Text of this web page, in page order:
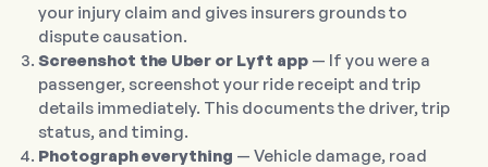
your injury claim and gives insurers grounds to
dispute causation.
Screenshot the Uber or Lyft app — If you were a
passenger, screenshot your ride receipt and trip
details immediately. This documents the driver, trip
status, and timing.
Photograph everything — Vehicle damage, road